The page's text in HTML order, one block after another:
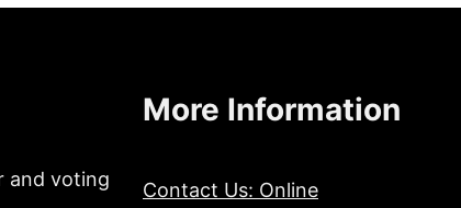
and voting
More Information
Contact Us: Online